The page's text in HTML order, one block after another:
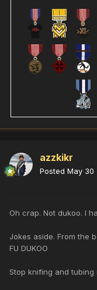
azzkikr
Posted May 30
Oh crap. Not dukoo. I
Jokes aside. From the
FU DUKOO
Stop knifing and